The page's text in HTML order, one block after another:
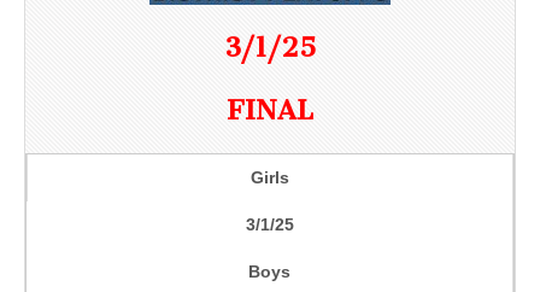
3/1/25
FINAL
Girls
3/1/25
Boys